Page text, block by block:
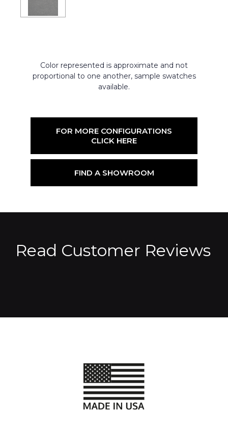
Color represented is approximate and not
proportional to one another, sample swatches
available.
FOR MORE CONFIGURATIONS
CLICK HERE
FIND A SHOWROOM
Read Customer Reviews